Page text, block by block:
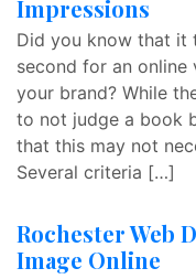
Impressions
Did you know that it
second for an
your brand? While
to not judge a book
that this may not
Several criteria […]
Rochester Web
Image Online